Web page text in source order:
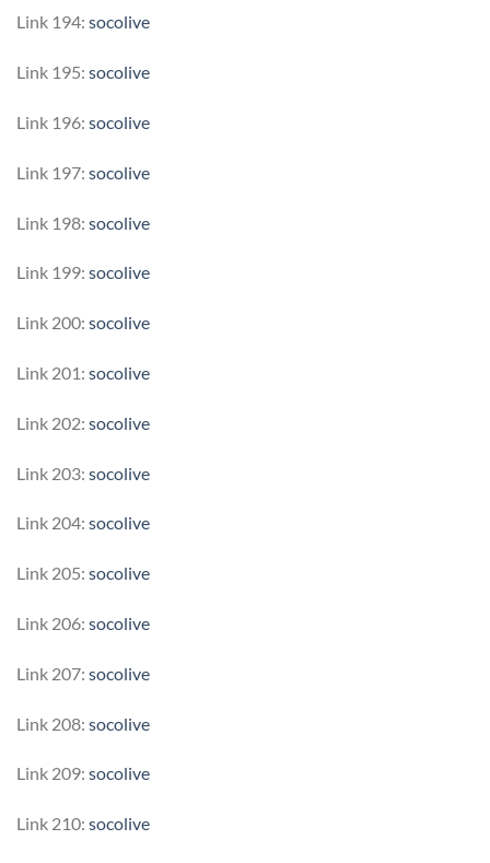
Link 194: socolive
Link 195: socolive
Link 196: socolive
Link 197: socolive
Link 198: socolive
Link 199: socolive
Link 200: socolive
Link 201: socolive
Link 202: socolive
Link 203: socolive
Link 204: socolive
Link 205: socolive
Link 206: socolive
Link 207: socolive
Link 208: socolive
Link 209: socolive
Link 210: socolive